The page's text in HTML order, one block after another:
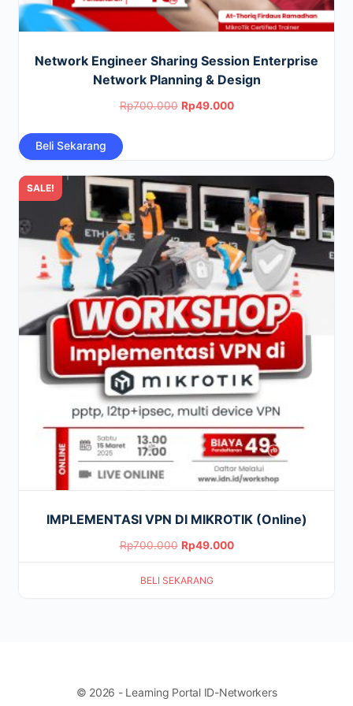
Network Engineer Sharing Session Enterprise
Network Planning & Design
Rp700.000 Original
Rp49.000Current
Beli Sekarang
SALE!
IMPLEMENTASI VPN DI MIKROTIK (Online)
Rp700.000 Original
price
was:
Rp49.000Current
price
BELI SEKARANG
© 2026 - Learning Portal ID-Networkers